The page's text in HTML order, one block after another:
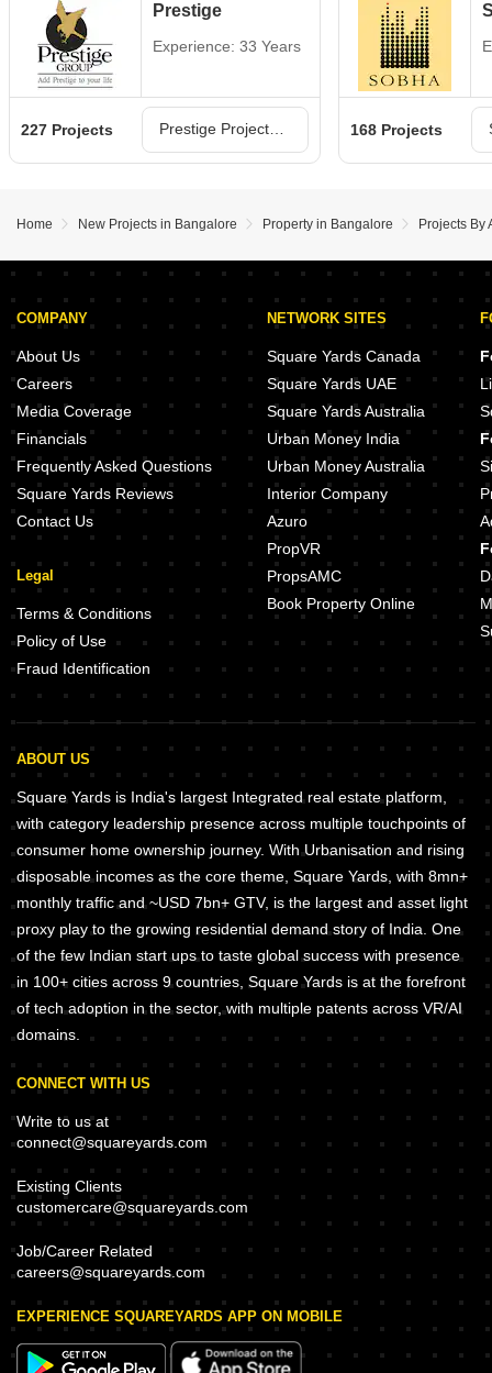
Prestige
Experience: 33 Years
227 Projects 168 Projects
Home New Projects in Bangalore Property in Bangalore Projects By
COMPANY
About Us
Careers
Media Coverage
Financials
Frequently Asked Questions
Square Yards Reviews
Contact Us
Legal
Terms & Conditions
Policy of Use
Fraud Identification
NETWORK SITES
Square Yards Canada
Square Yards UAE
Square Yards Australia
Urban Money India
Urban Money Australia
Interior Company
Azuro
PropVR
PropsAMC
Book Property Online
ABOUT US
Square Yards is India's largest Integrated real estate platform,
with category leadership presence across multiple touchpoints of
consumer home ownership journey. With Urbanisation and rising
disposable incomes as the core theme, Square Yards, with 8mn+
monthly traffic and ~USD 7bn+ GTV, is the largest and asset light
proxy play to the growing residential demand story of India. One
of the few Indian start ups to taste global success with presence
in 100+ cities across 9 countries, Square Yards is at the forefront
of tech adoption in the sector, with multiple patents across VR/AI
domains.
CONNECT WITH US
Write to us at
connect@squareyards.com
Existing Clients
customercare@squareyards.com
Job/Career Related
careers@squareyards.com
EXPERIENCE SQUAREYARDS APP ON MOBILE